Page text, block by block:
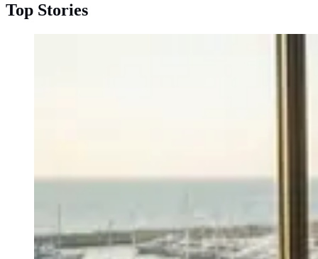
Top Stories